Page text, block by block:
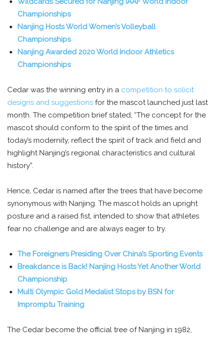
Championships
Nanjing Hosts World Women’s Volleyball
Championships
Nanjing Awarded 2020 World Indoor Athletics
Championships
Cedar was the winning entry in a competition to solicit
designs and suggestions for the mascot launched just last
month. The competition brief stated, “The concept for the
mascot should conform to the spirit of the times and
today’s modernity, reflect the spirit of track and field and
highlight Nanjing’s regional characteristics and cultural
history”.
Hence, Cedar is named after the trees that have become
synonymous with Nanjing. The mascot holds an upright
posture and a raised fist, intended to show that athletes
fear no challenge and are always eager to try.
The Foreigners Presiding Over China’s Sporting Events
Breakdance is Back! Nanjing Hosts Yet Another World
Championship
Multi Olympic Gold Medalist Stops by BSN for
Impromptu Training
The Cedar become the official tree of Nanjing in 1982,